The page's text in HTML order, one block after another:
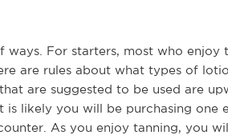
ways. For starters, most who
are rules about what types of
are suggested to be used are
likely you will be purchasing one
As you enjoy tanning, you